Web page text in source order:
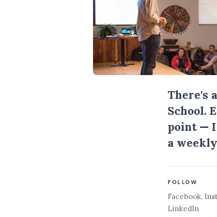
There's
School.
point —
a
FOLLOW
Facebook,
LinkedIn